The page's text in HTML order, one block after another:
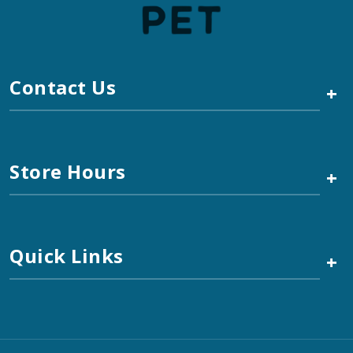
Contact Us +
Store Hours +
Quick Links +